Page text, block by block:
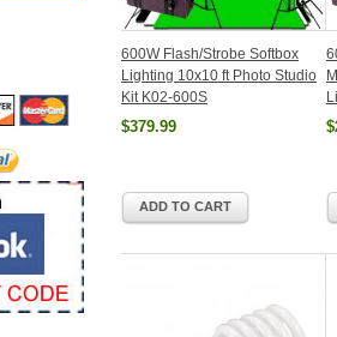
600W Flash/Strobe Softbox
Lighting 10x10 ft Photo Studio
Kit K02-600S
$379.99
ADD TO CART